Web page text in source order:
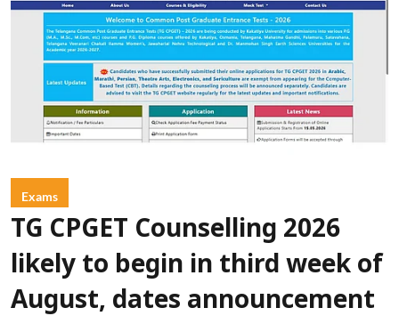
Exams
TG CPGET Counselling 2026
likely to begin in third week of
August, dates announcement